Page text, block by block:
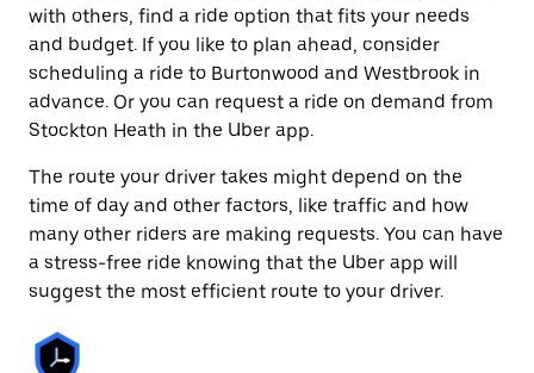
with others, find a ride option that fits your needs
and budget. If you like to plan ahead, consider
scheduling a ride to Burtonwood and Westbrook in
advance. Or you can request a ride on demand from
Stockton Heath in the Uber app.
The route your driver takes might depend on the
time of day and other factors, like traffic and how
many other riders are making requests. You can have
a stress-free ride knowing that the Uber app will
suggest the most efficient route to your driver.